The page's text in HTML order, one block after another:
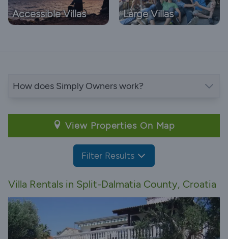
Accessible Villas Large Villas
How does Simply Owners work?
View Properties On Map
Filter Results
Villa Rentals in Split-Dalmatia County, Croatia